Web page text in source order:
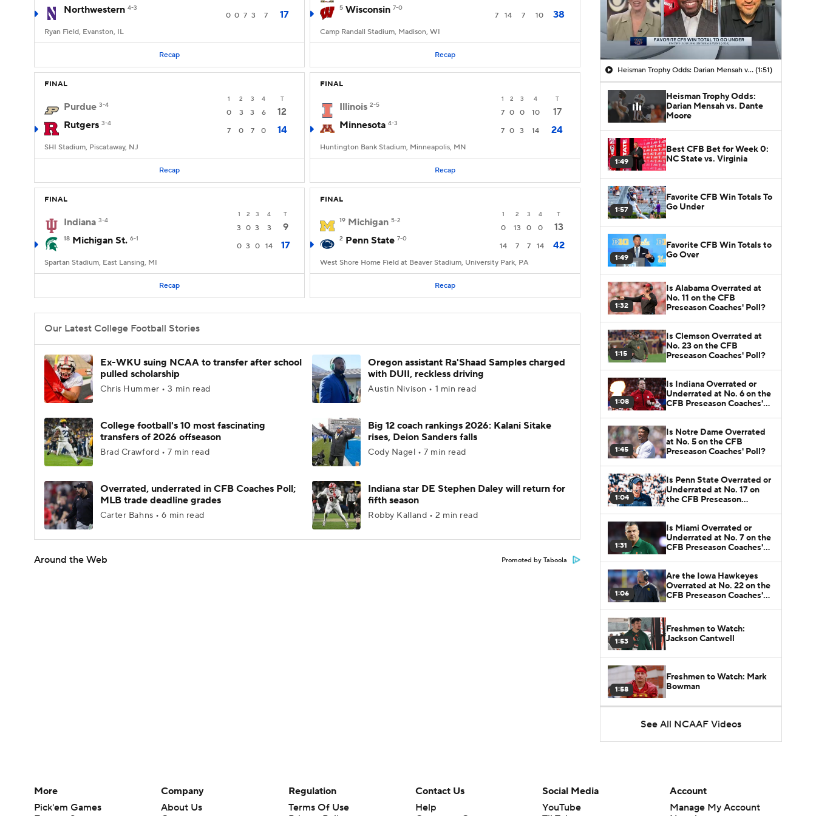
Northwestern 4-3
0 0 7 3 7 17
Ryan Field, Evanston, IL
Recap
5 Wisconsin 7-0
7 14 7 10 38
Camp Randall Stadium, Madison, WI
Recap
FINAL
1 2 3 4 T
Purdue 3-4
0 3 3 6
12
Rutgers 3-4
7 0 7 0 14
SHI Stadium, Piscataway, NJ
Recap
FINAL
1 2 3 4 T
Illinois 2-5
7 0 0 10
17
Minnesota 4-3
7 0 3 14 24
Huntington Bank Stadium, Minneapolis, MN
Recap
FINAL
1 2 3 4 T
Indiana 3-4
3 0 3 3 9
18 Michigan St. 6-1
0 3 0 14 17
Spartan Stadium, East Lansing, MI
Recap
FINAL
1 2 3 4 T
19 Michigan 5-2
0 13 0 0 13
2 Penn State 7-0
14 7 7 14 42
West Shore Home Field at Beaver Stadium, University Park, PA
Recap
Our Latest College Football Stories
Ex-WKU suing NCAA to transfer after school
pulled scholarship
Chris Hummer • 3 min read
Oregon assistant Ra'Shaad Samples charged
with DUII, reckless driving
Austin Nivison • 1 min read
College football's 10 most fascinating
transfers of 2026 offseason
Brad Crawford • 7 min read
Big 12 coach rankings 2026: Kalani Sitake
rises, Deion Sanders falls
Cody Nagel • 7 min read
Overrated, underrated in CFB Coaches Poll;
MLB trade deadline grades
Carter Bahns • 6 min read
Indiana star DE Stephen Daley will return for
fifth season
Robby Kalland • 2 min read
Around the Web Promoted by Taboola
Heisman Trophy Odds: Darian Mensah vs. Dante Moore (1:51)
Heisman Trophy Odds:
Darian Mensah vs. Dante
Moore
1:49
Best CFB Bet for Week 0:
NC State vs. Virginia
1:57
Favorite CFB Win Totals To
Go Under
1:49
Favorite CFB Win Totals to
Go Over
1:32
Is Alabama Overrated at
No. 11 on the CFB
Preseason Coaches' Poll?
1:15
Is Clemson Overrated at
No. 23 on the CFB
Preseason Coaches' Poll?
1:08
Is Indiana Overrated or
Underrated at No. 6 on the
CFB Preseason Coaches'
1:45
Is Notre Dame Overrated
at No. 5 on the CFB
Preseason Coaches' Poll?
1:04
Is Penn State Overrated or
Underrated at No. 17 on
the CFB Preseason
1:31
Is Miami Overrated or
Underrated at No. 7 on the
CFB Preseason Coaches'
1:06
Are the Iowa Hawkeyes
Overrated at No. 22 on the
CFB Preseason Coaches'
1:53
Freshmen to Watch:
Jackson Cantwell
1:58
Freshmen to Watch: Mark
Bowman
Freshmen to Watch: Chris
See All NCAAF Videos
More
Pick'em Games
Company
About Us
Regulation
Terms Of Use
Contact Us
Help
Social Media
YouTube
Account
Manage My Account